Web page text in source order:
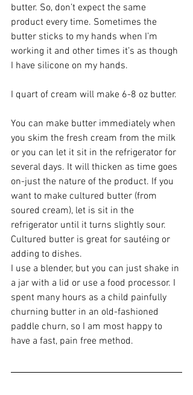
butter. So, don’t expect the same
product every time. Sometimes the
butter sticks to my hands when I’m
working it and other times it’s as though
I have silicone on my hands.
I quart of cream will make 6-8 oz butter.
You can make butter immediately when
you skim the fresh cream from the milk
or you can let it sit in the refrigerator for
several days. It will thicken as time goes
on-just the nature of the product. If you
want to make cultured butter (from
soured cream), let is sit in the
refrigerator until it turns slightly sour.
Cultured butter is great for sautéing or
adding to dishes.
I use a blender, but you can just shake in
a jar with a lid or use a food processor. I
spent many hours as a child painfully
churning butter in an old-fashioned
paddle churn, so I am most happy to
have a fast, pain free method.